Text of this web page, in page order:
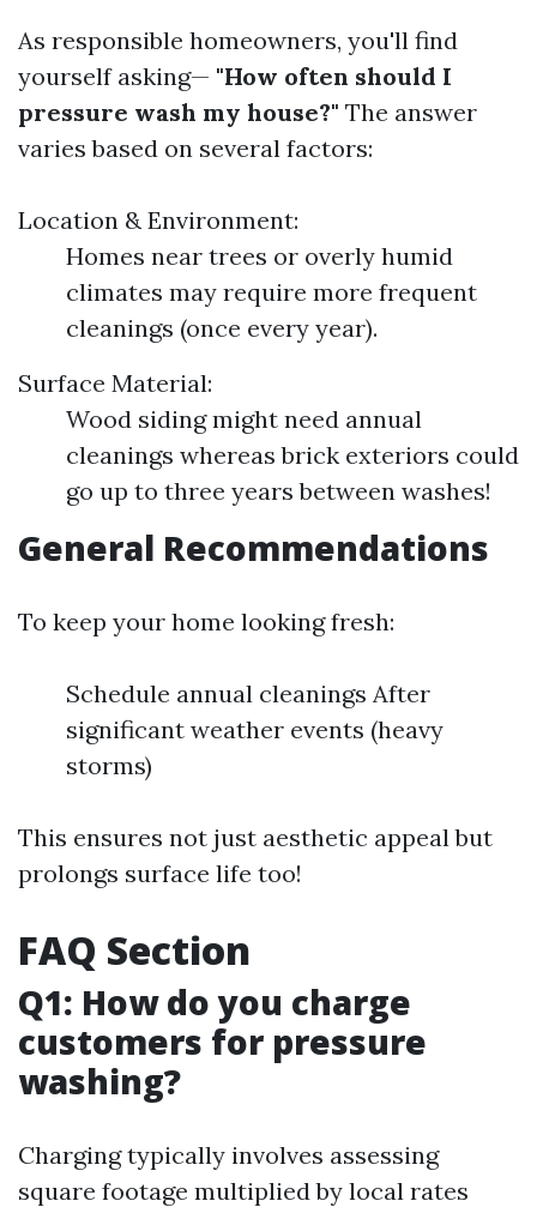
As responsible homeowners, you'll find
yourself asking— "How often should I
pressure wash my house?" The answer
varies based on several factors:
Location & Environment:
Homes near trees or overly humid
climates may require more frequent
cleanings (once every year).
Surface Material:
Wood siding might need annual
cleanings whereas brick exteriors could
go up to three years between washes!
General Recommendations
To keep your home looking fresh:
Schedule annual cleanings After
significant weather events (heavy
storms)
This ensures not just aesthetic appeal but
prolongs surface life too!
FAQ Section
Q1: How do you charge
customers for pressure
washing?
Charging typically involves assessing
square footage multiplied by local rates